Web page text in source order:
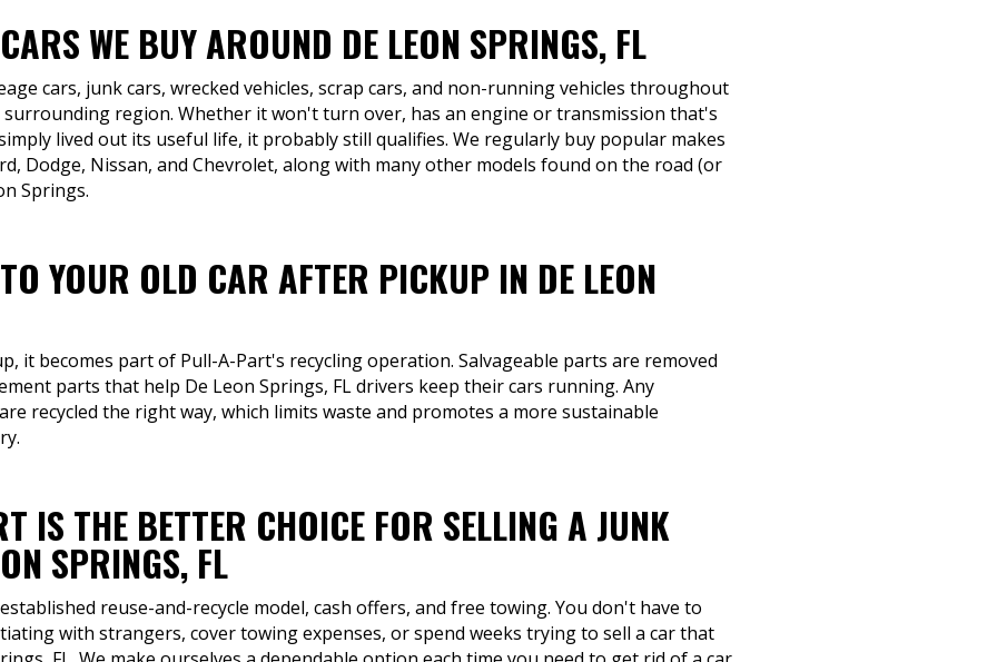
WE BUY AROUND DE LEON SPRINGS, FL
cars, junk cars, wrecked vehicles, scrap cars, and non-running vehicles throughout
surrounding region. Whether it won't turn over, has an engine or transmission that's
lived out its useful life, it probably still qualifies. We regularly buy popular makes
Dodge, Nissan, and Chevrolet, along with many other models found on the road (or
Springs.
YOUR OLD CAR AFTER PICKUP IN DE LEON
it becomes part of Pull-A-Part's recycling operation. Salvageable parts are removed
parts that help De Leon Springs, FL drivers keep their cars running. Any
recycled the right way, which limits waste and promotes a more sustainable
IS THE BETTER CHOICE FOR SELLING A JUNK
SPRINGS, FL
reuse-and-recycle model, cash offers, and free towing. You don't have to
with strangers, cover towing expenses, or spend weeks trying to sell a car that